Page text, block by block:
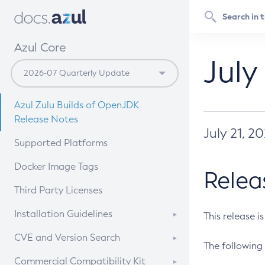
Azul Core
Azul Zulu Builds of OpenJDK
Release Notes
Supported Platforms
Docker Image Tags
Third Party Licenses
Installation Guidelines
Supported (Zulu SA) on Linux
CVE and Version Search
CVE Search Tool
Commercial Compatibility Kit
July 21,
This release
The following